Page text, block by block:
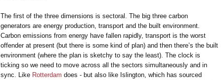
The first of the three dimensions is sectoral. The big three carbon
generators are energy production, transport and the built environment.
Carbon emissions from energy have fallen rapidly, transport is the worst
offender at present (but there is some kind of plan) and then there’s the built
environment (where the plan is sketchy to say the least). The clock is
ticking so we need to move across all the sectors simultaneously and in
sync. Like Rotterdam does - but also like Islington, which has sourced